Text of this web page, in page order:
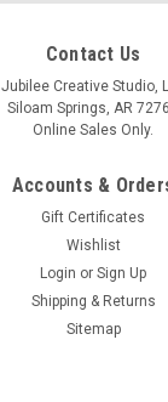
Contact Us
Jubilee Creative Studio,
Siloam Springs, AR
Online Sales Only.
Accounts &
Gift Certificates
Wishlist
Login or Sign Up
Shipping & Returns
Sitemap